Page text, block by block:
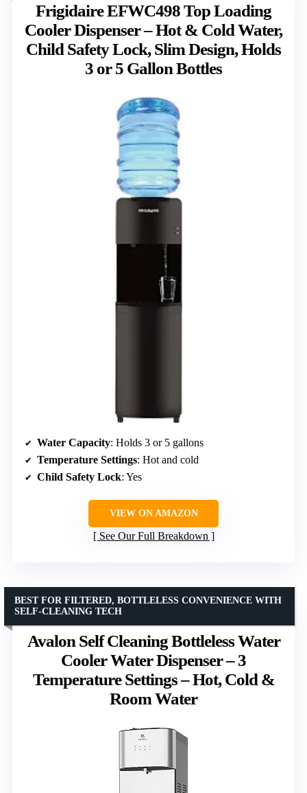
Frigidaire EFWC498 Top Loading
Cooler Dispenser – Hot & Cold Water,
Child Safety Lock, Slim Design, Holds
3 or 5 Gallon Bottles
Water Capacity: Holds 3 or 5 gallons
Temperature Settings: Hot and cold
Child Safety Lock: Yes
VIEW ON AMAZON
See Our Full Breakdown
Avalon Self Cleaning Bottleless Water
Cooler Water Dispenser – 3
Temperature Settings – Hot, Cold &
Room Water
BEST FOR FILTERED, BOTTLELESS CONVENIENCE WITH
SELF-CLEANING TECH